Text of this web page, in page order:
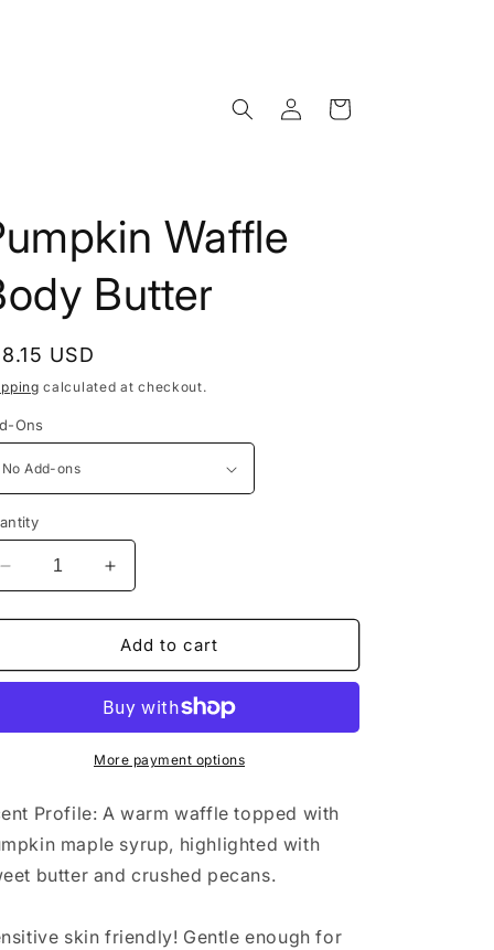
Log
in
Cart
Waffle
Butter
USD
calculated at checkout.
Ons
Decrease
quantity
for
Waffle
Increase
quantity
for
Pumpkin
Waffle
Butter
Add to cart
More payment options
Profile: A warm waffle topped with
maple syrup, highlighted with
butter and crushed pecans.
skin friendly! Gentle enough for